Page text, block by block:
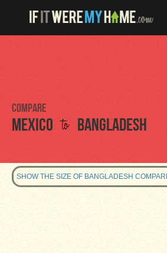
Compare
Mexico to Bangladesh
SHOW THE SIZE OF BANGLADESH